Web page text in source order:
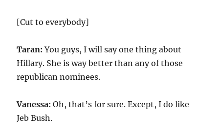
[Cut to everybody]
Taran: You guys, I will say one thing about
Hillary. She is way better than any of those
republican nominees.
Vanessa: Oh, that’s for sure. Except, I do like
Jeb Bush.